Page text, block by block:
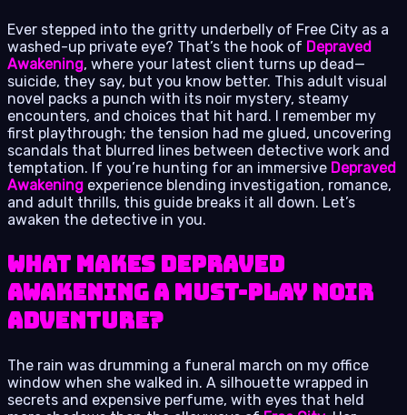
Ever stepped into the gritty underbelly of Free City as a
washed-up private eye? That’s the hook of Depraved
Awakening, where your latest client turns up dead—
suicide, they say, but you know better. This adult visual
novel packs a punch with its noir mystery, steamy
encounters, and choices that hit hard. I remember my
first playthrough; the tension had me glued, uncovering
scandals that blurred lines between detective work and
temptation. If you’re hunting for an immersive Depraved
Awakening experience blending investigation, romance,
and adult thrills, this guide breaks it all down. Let’s
awaken the detective in you.
What Makes Depraved
Awakening a Must-Play Noir
Adventure?
The rain was drumming a funeral march on my office
window when she walked in. A silhouette wrapped in
secrets and expensive perfume, with eyes that held